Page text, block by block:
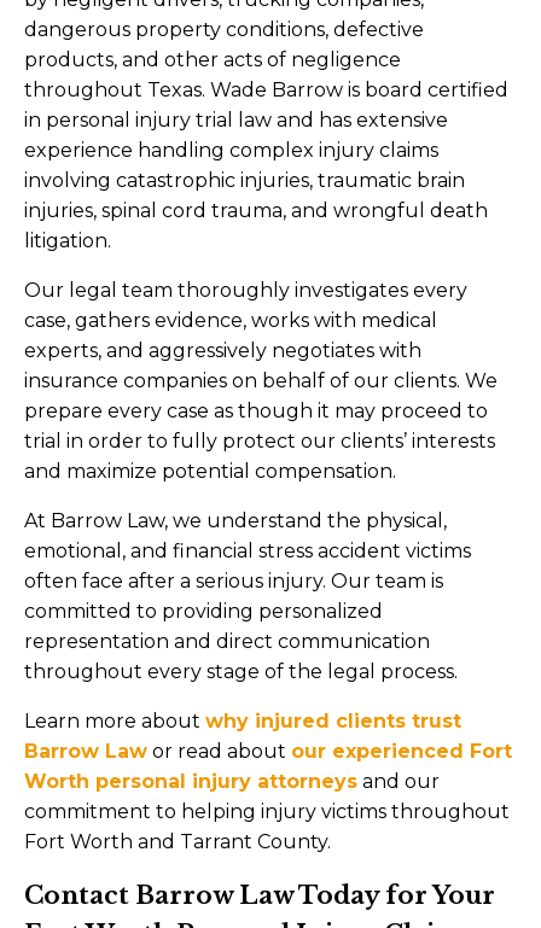
dangerous property conditions, defective
products, and other acts of negligence
throughout Texas. Wade Barrow is board certified
in personal injury trial law and has extensive
experience handling complex injury claims
involving catastrophic injuries, traumatic brain
injuries, spinal cord trauma, and wrongful death
litigation.
Our legal team thoroughly investigates every
case, gathers evidence, works with medical
experts, and aggressively negotiates with
insurance companies on behalf of our clients. We
prepare every case as though it may proceed to
trial in order to fully protect our clients’ interests
and maximize potential compensation.
At Barrow Law, we understand the physical,
emotional, and financial stress accident victims
often face after a serious injury. Our team is
committed to providing personalized
representation and direct communication
throughout every stage of the legal process.
Learn more about why injured clients trust
Barrow Law or read about our experienced Fort
Worth personal injury attorneys and our
commitment to helping injury victims throughout
Fort Worth and Tarrant County.
Contact Barrow Law Today for Your